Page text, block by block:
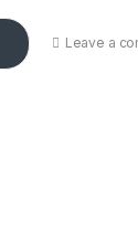
Leave a